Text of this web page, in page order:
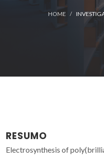
HOME
RESUMO
Electrosynthesis of